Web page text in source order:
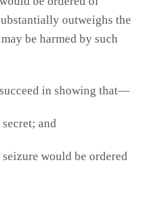
outweighs the
be harmed by such
in showing that—
and
would be ordered